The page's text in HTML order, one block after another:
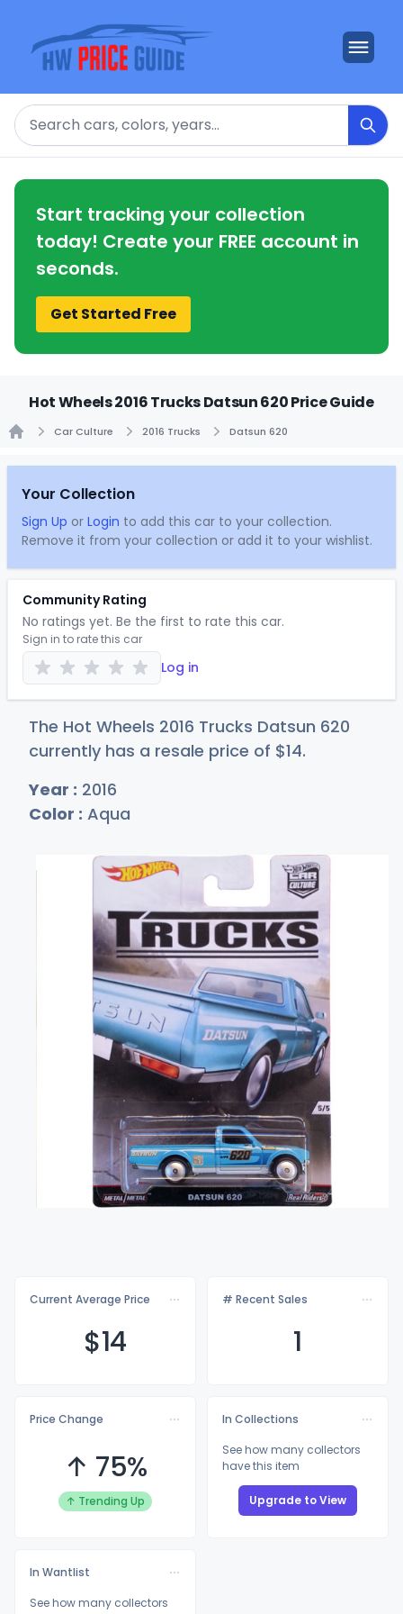
Search
Start tracking your collection
today! Create your FREE account in
seconds.
Get Started Free
Hot Wheels 2016 Trucks Datsun 620 Price Guide
Car Culture 2016 Trucks Datsun 620
Your Collection
Sign Up or Login to add this car to your collection.
Remove it from your collection or add it to your wishlist.
Community Rating
No ratings yet. Be the first to rate this car.
Sign in to rate this car
Log in
The Hot Wheels 2016 Trucks Datsun 620
currently has a resale price of $14.
Year : 2016
Color : Aqua
Current Average Price
$14
# Recent Sales
1
Price Change
↑ 75%
↑ Trending Up
In Collections
See how many collectors
have this item
Upgrade to View
In Wantlist
See how many collectors